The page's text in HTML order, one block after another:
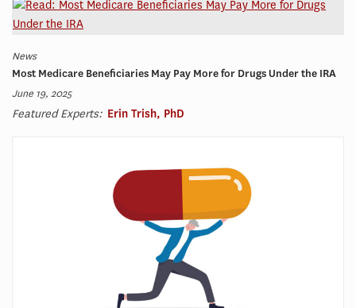
News
Most Medicare Beneficiaries May Pay More for Drugs Under the IRA
June 19, 2025
Featured Experts: Erin Trish, PhD